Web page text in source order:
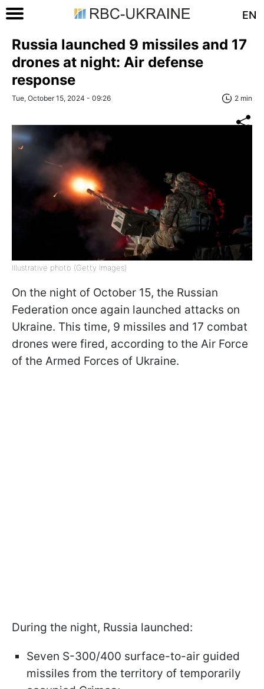
EN
Russia launched 9 missiles and 17
drones at night: Air defense
response
Tue, October 15, 2024 - 09:26 2 min
Illustrative photo (Getty Images)
On the night of October 15, the Russian
Federation once again launched attacks on
Ukraine. This time, 9 missiles and 17 combat
drones were fired, according to the Air Force
of the Armed Forces of Ukraine.
During the night, Russia launched:
Seven S-300/400 surface-to-air guided
missiles from the territory of temporarily